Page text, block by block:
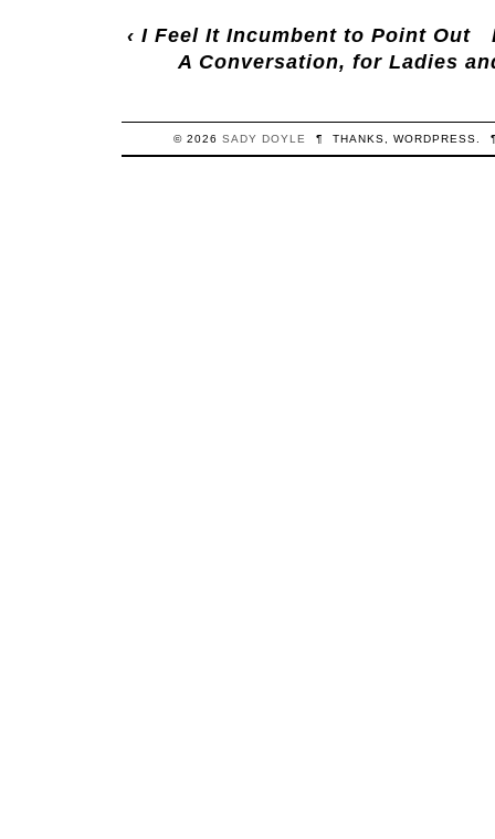
‹I Feel It Incumbent to Point Out
A Conversation, for Ladies
© 2026 SADY DOYLE ¶ THANKS, WORDPRESS.